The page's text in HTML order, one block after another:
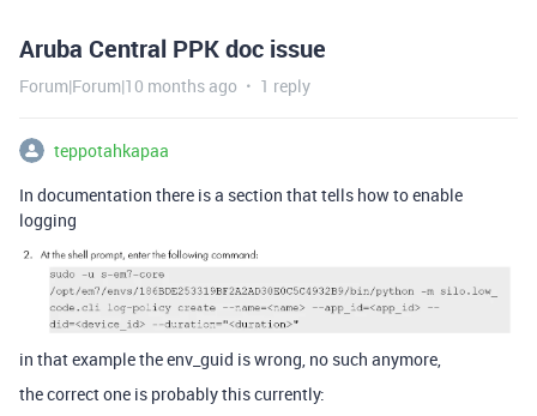
Aruba Central PPK doc issue
Forum|Forum|10 months ago 1 reply
teppotahkapaa
In documentation there is a section that tells how to enable
logging
in that example the env_guid is wrong, no such anymore,
the correct one is probably this currently: